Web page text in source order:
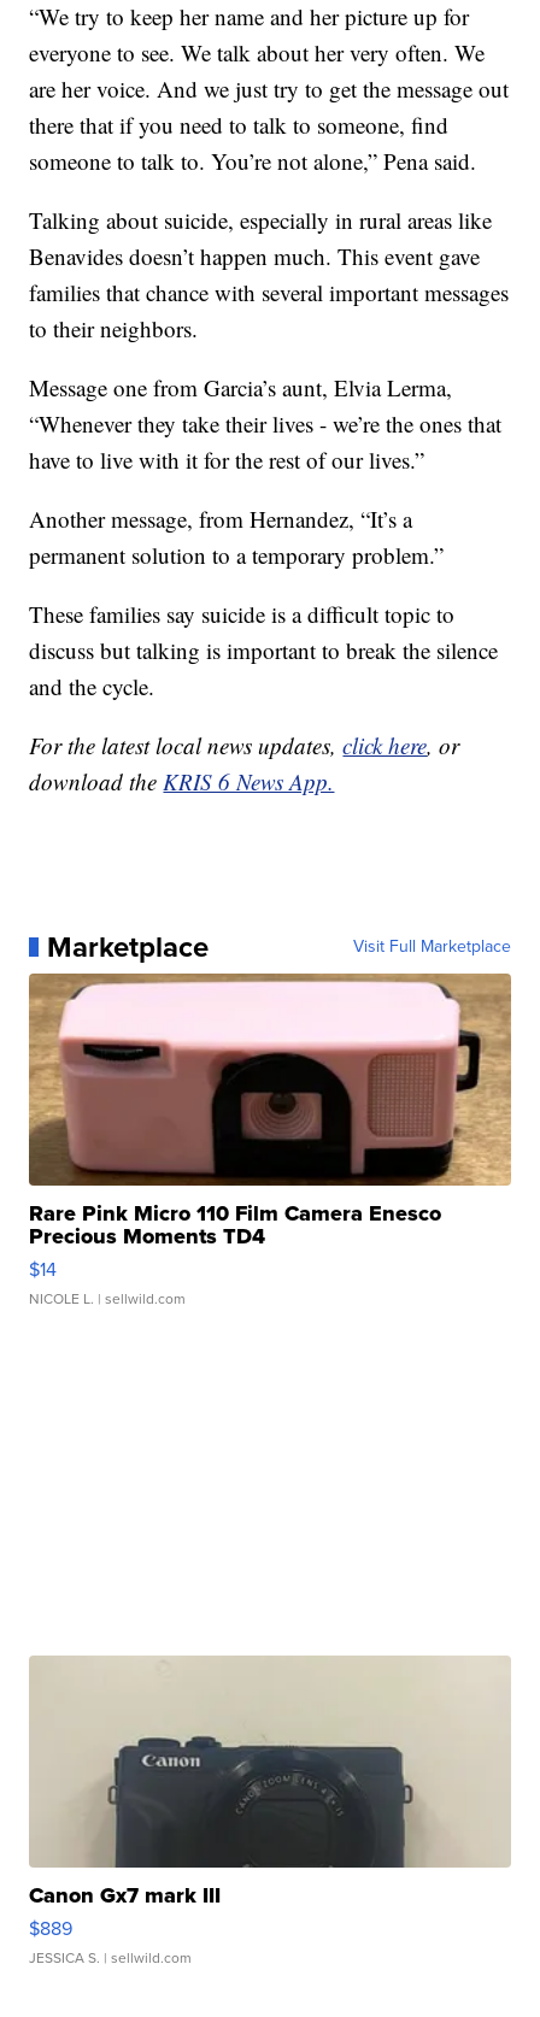
“We try to keep her name and her picture up for
everyone to see. We talk about her very often. We
are her voice. And we just try to get the message out
there that if you need to talk to someone, find
someone to talk to. You’re not alone,” Pena said.
Talking about suicide, especially in rural areas like
Benavides doesn’t happen much. This event gave
families that chance with several important messages
to their neighbors.
Message one from Garcia’s aunt, Elvia Lerma,
“Whenever they take their lives - we’re the ones that
have to live with it for the rest of our lives.”
Another message, from Hernandez, “It’s a
permanent solution to a temporary problem.”
These families say suicide is a difficult topic to
discuss but talking is important to break the silence
and the cycle.
For the latest local news updates,click here, or
download the KRIS 6 News App.
Marketplace Visit Full Marketplace
Rare Pink Micro 110 Film Camera Enesco
Precious Moments TD4
$14
NICOLE L. | sellwild.com
Canon Gx7 mark III
$889
JESSICA S. | sellwild.com